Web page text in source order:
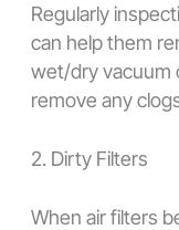
Regularly
can help them
wet/dry vacuum
remove any
2. Dirty Filters
When air filters